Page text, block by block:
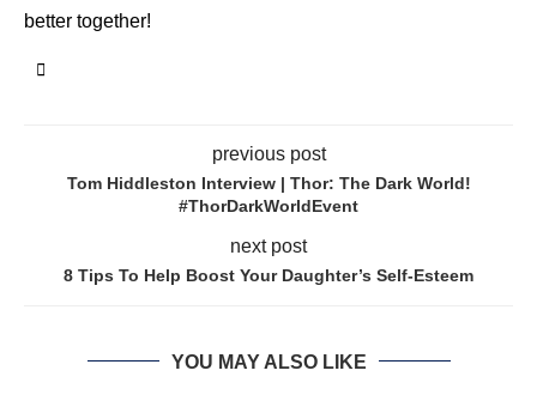
better together!
previous post
Tom Hiddleston Interview | Thor: The Dark World!
#ThorDarkWorldEvent
next post
8 Tips To Help Boost Your Daughter’s Self-Esteem
YOU MAY ALSO LIKE